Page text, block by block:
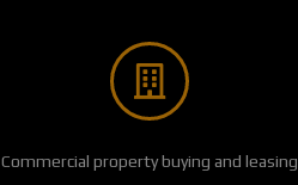
Commercial property buying and leasing